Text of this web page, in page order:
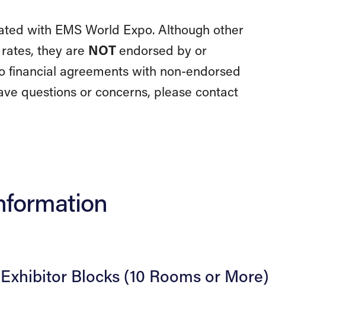
with EMS World Expo. Although other
they are NOTendorsed by or
financial agreements with non-endorsed
questions or concerns, please contact
Exhibitor Blocks (10 Rooms or More)